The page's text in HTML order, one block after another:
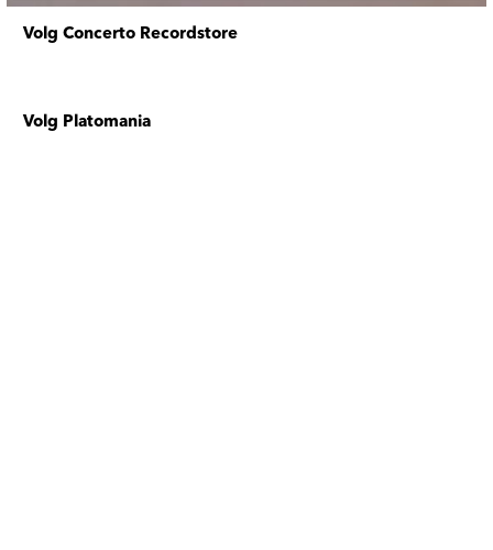
Volg Concerto Recordstore
Volg Platomania